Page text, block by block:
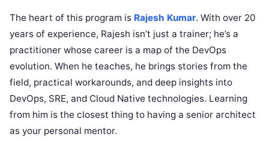
The heart of this program is Rajesh Kumar. With over 20
years of experience, Rajesh isn’t just a trainer; he’s a
practitioner whose career is a map of the DevOps
evolution. When he teaches, he brings stories from the
field, practical workarounds, and deep insights into
DevOps, SRE, and Cloud Native technologies. Learning
from him is the closest thing to having a senior architect
as your personal mentor.